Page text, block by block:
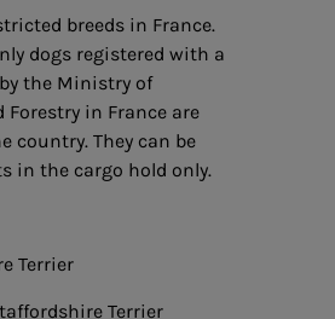
breeds in France.
dogs registered with a
the Ministry of
Forestry in France are
country. They can be
in the cargo hold only.
Terrier
Terrier